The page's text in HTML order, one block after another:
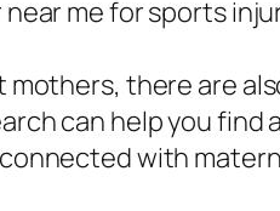
me for sports
mothers, there are
can help you find
with